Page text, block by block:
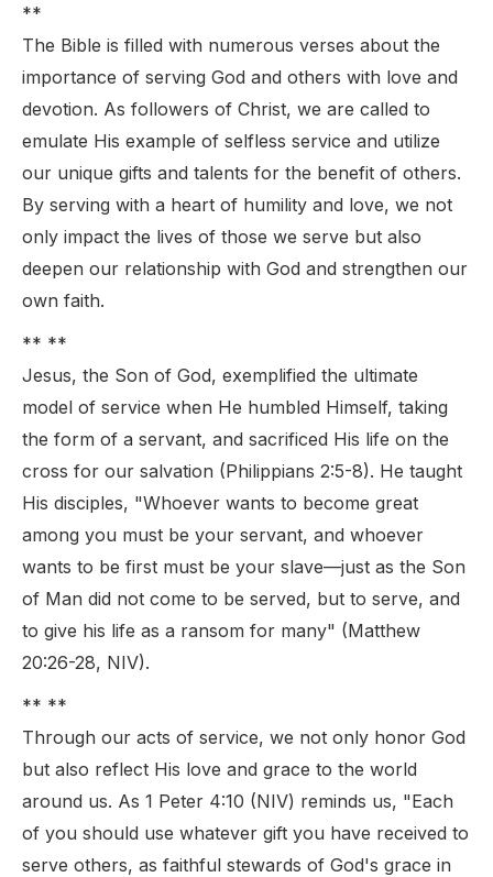
**
The Bible is filled with numerous verses about the
importance of serving God and others with love and
devotion. As followers of Christ, we are called to
emulate His example of selfless service and utilize
our unique gifts and talents for the benefit of others.
By serving with a heart of humility and love, we not
only impact the lives of those we serve but also
deepen our relationship with God and strengthen our
own faith.
** **
Jesus, the Son of God, exemplified the ultimate
model of service when He humbled Himself, taking
the form of a servant, and sacrificed His life on the
cross for our salvation (Philippians 2:5-8). He taught
His disciples, "Whoever wants to become great
among you must be your servant, and whoever
wants to be first must be your slave—just as the Son
of Man did not come to be served, but to serve, and
to give his life as a ransom for many" (Matthew
20:26-28, NIV).
** **
Through our acts of service, we not only honor God
but also reflect His love and grace to the world
around us. As 1 Peter 4:10 (NIV) reminds us, "Each
of you should use whatever gift you have received to
serve others, as faithful stewards of God's grace in